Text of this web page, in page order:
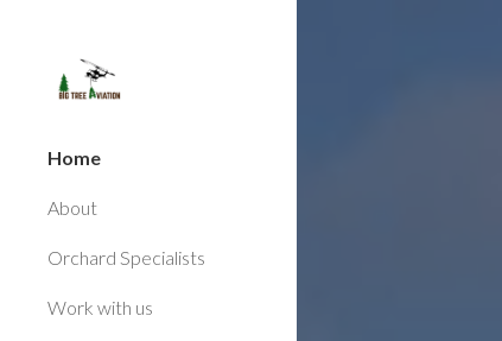
Home
About
Orchard Specialists
Work with us